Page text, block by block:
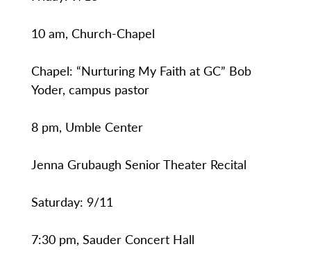
10 am, Church-Chapel
Chapel: “Nurturing My Faith at GC” Bob
Yoder, campus pastor
8 pm, Umble Center
Jenna Grubaugh Senior Theater Recital
Saturday: 9/11
7:30 pm, Sauder Concert Hall